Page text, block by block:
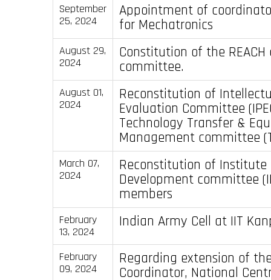
September
25, 2024
Appointment of
for Mechatronics
August 29,
2024
Constitution of the REACH
committee.
August 01,
2024
Reconstitution of
Evaluation Committee
Technology Transfer &
Management committee
March 07,
2024
Reconstitution of Institute
Development committee
members
February
13, 2024
Indian Army Cell at IIT
February
09, 2024
Regarding extension of
Coordinator, National